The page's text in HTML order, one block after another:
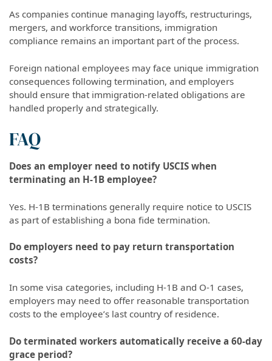
As companies continue managing layoffs, restructurings,
mergers, and workforce transitions, immigration
compliance remains an important part of the process.
Foreign national employees may face unique immigration
consequences following termination, and employers
should ensure that immigration-related obligations are
handled properly and strategically.
FAQ
Does an employer need to notify USCIS when
terminating an H-1B employee?
Yes. H-1B terminations generally require notice to USCIS
as part of establishing a bona fide termination.
Do employers need to pay return transportation
costs?
In some visa categories, including H-1B and O-1 cases,
employers may need to offer reasonable transportation
costs to the employee’s last country of residence.
Do terminated workers automatically receive a 60-day
grace period?